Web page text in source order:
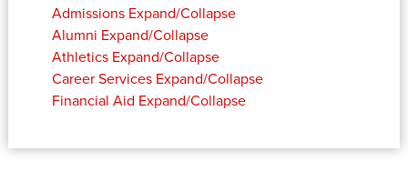
Admissions Expand/Collapse
Alumni Expand/Collapse
Athletics Expand/Collapse
Career Services Expand/Collapse
Financial Aid Expand/Collapse